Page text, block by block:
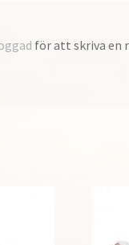
för att skriva en